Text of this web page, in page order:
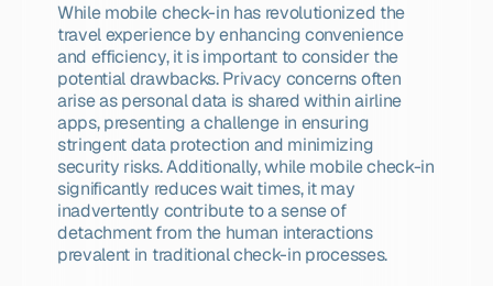
While mobile check-in has revolutionized the
travel experience by enhancing convenience
and efficiency, it is important to consider the
potential drawbacks. Privacy concerns often
arise as personal data is shared within airline
apps, presenting a challenge in ensuring
stringent data protection and minimizing
security risks. Additionally, while mobile check-in
significantly reduces wait times, it may
inadvertently contribute to a sense of
detachment from the human interactions
prevalent in traditional check-in processes.